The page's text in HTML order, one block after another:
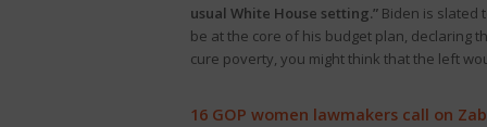
usual White House setting.” Biden is slated
be at the core of his budget plan, declaring
cure poverty, you might think that the left
16 GOP women lawmakers call on